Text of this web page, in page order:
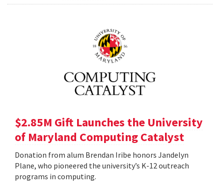
$2.85M Gift Launches the University
of Maryland Computing Catalyst
Donation from alum Brendan Iribe honors Jandelyn
Plane, who pioneered the university’s K-12 outreach
programs in computing.